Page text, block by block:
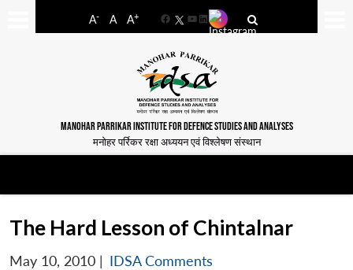
A- A A+
FacebookYouTube
LinkedIn
MANOHAR PARRIKAR INSTITUTE FOR DEFENCE STUDIES AND ANALYSES
मनोहर पर्रिकर रक्षा अध्ययन एवं विश्लेषण संस्थान
The Hard Lesson of Chintalnar
May 10, 2010 | IDSA Comments